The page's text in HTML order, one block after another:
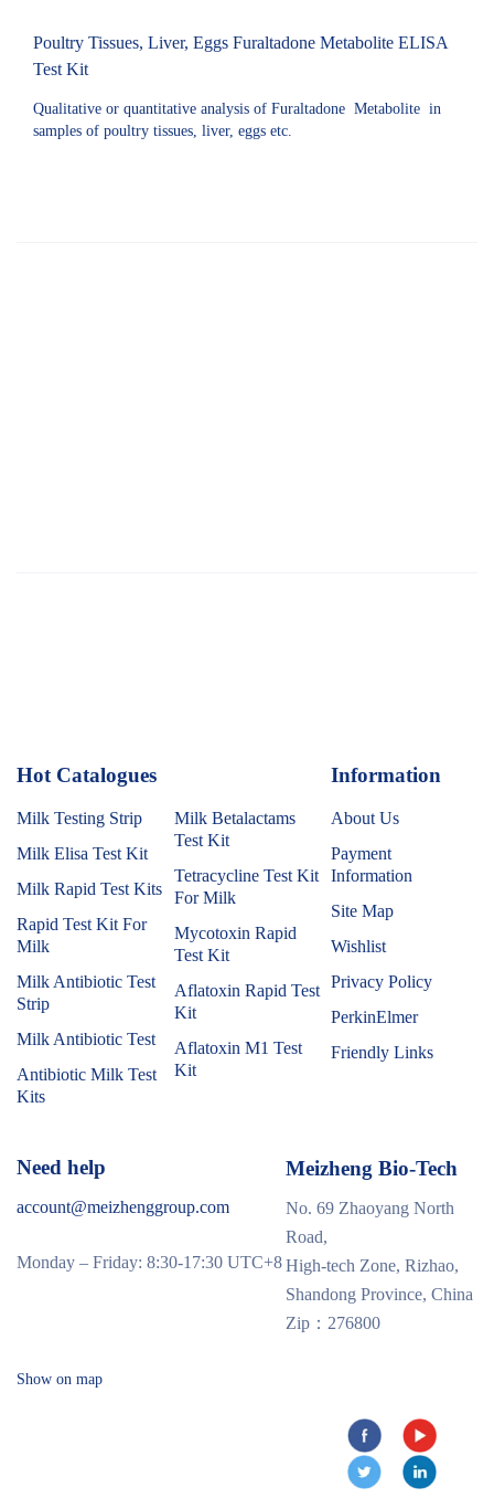
Poultry Tissues, Liver, Eggs Furaltadone Metabolite ELISA
Test Kit
Qualitative or quantitative analysis of Furaltadone Metabolite in
samples of poultry tissues, liver, eggs etc.
Hot Catalogues
Milk Testing Strip
Milk Elisa Test Kit
Milk Rapid Test Kits
Rapid Test Kit For
Milk
Milk Antibiotic Test
Strip
Milk Antibiotic Test
Antibiotic Milk Test
Kits
Milk Betalactams
Test Kit
Tetracycline Test Kit
For Milk
Mycotoxin Rapid
Test Kit
Aflatoxin Rapid Test
Kit
Aflatoxin M1 Test
Kit
Information
About Us
Payment
Information
Site Map
Wishlist
Privacy Policy
PerkinElmer
Friendly Links
Need help
account@meizhenggroup.com
Monday – Friday: 8:30-17:30 UTC+8
Meizheng Bio-Tech
No. 69 Zhaoyang North
Road,
High-tech Zone, Rizhao,
Shandong Province, China
Zip：276800
Show on map